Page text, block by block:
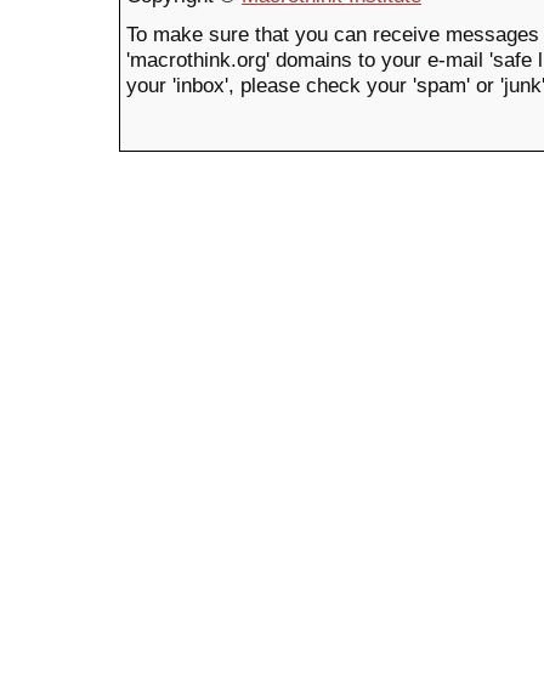
To make sure that you can receive
'macrothink.org' domains to your e-mail
your 'inbox', please check your 'spam' or